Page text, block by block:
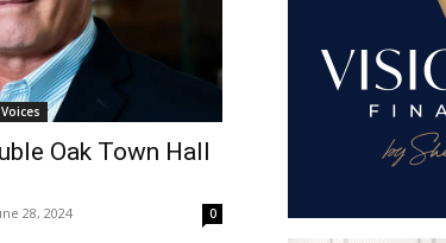
Oak Town Hall
28, 2024 0